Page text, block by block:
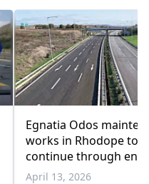
Egnatia Odos
works in Rhodope to
continue through end
2026
April 13, 2026